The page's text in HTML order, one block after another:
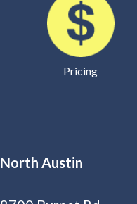
Pricing
North Austin